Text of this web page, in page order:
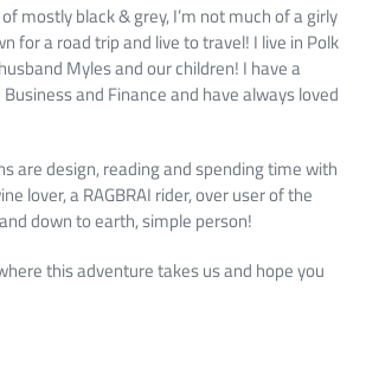
mostly black & grey, I’m not much of a girly
for a road trip and live to travel! I live in Polk
Myles and our children! I have a
and Finance and have always loved
are design, reading and spending time with
lover, a RAGBRAI rider, over user of the
down to earth, simple person!
this adventure takes us and hope you